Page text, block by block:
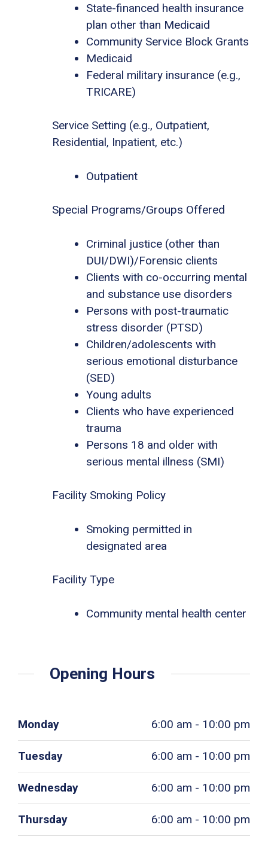
State-financed health insurance
plan other than Medicaid
Community Service Block Grants
Medicaid
Federal military insurance (e.g.,
TRICARE)
Service Setting (e.g., Outpatient,
Residential, Inpatient, etc.)
Outpatient
Special Programs/Groups Offered
Criminal justice (other than
DUI/DWI)/Forensic clients
Clients with co-occurring mental
and substance use disorders
Persons with post-traumatic
stress disorder (PTSD)
Children/adolescents with
serious emotional disturbance
(SED)
Young adults
Clients who have experienced
trauma
Persons 18 and older with
serious mental illness (SMI)
Facility Smoking Policy
Smoking permitted in
designated area
Facility Type
Community mental health center
Opening Hours
Monday 6:00 am - 10:00 pm
Tuesday 6:00 am - 10:00 pm
Wednesday 6:00 am - 10:00 pm
Thursday 6:00 am - 10:00 pm